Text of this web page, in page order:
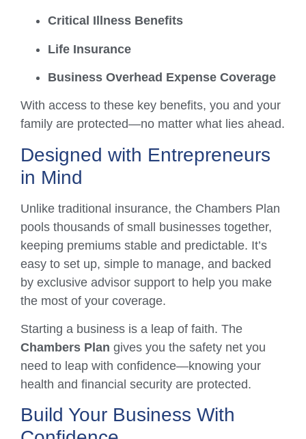
Critical Illness Benefits
Life Insurance
Business Overhead Expense Coverage
With access to these key benefits, you and your
family are protected—no matter what lies ahead.
Designed with Entrepreneurs
in Mind
Unlike traditional insurance, the Chambers Plan
pools thousands of small businesses together,
keeping premiums stable and predictable. It’s
easy to set up, simple to manage, and backed
by exclusive advisor support to help you make
the most of your coverage.
Starting a business is a leap of faith. The
Chambers Plan gives you the safety net you
need to leap with confidence—knowing your
health and financial security are protected.
Build Your Business With